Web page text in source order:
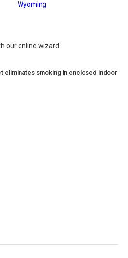
Wyoming
our online wizard.
eliminates smoking in enclosed indoor